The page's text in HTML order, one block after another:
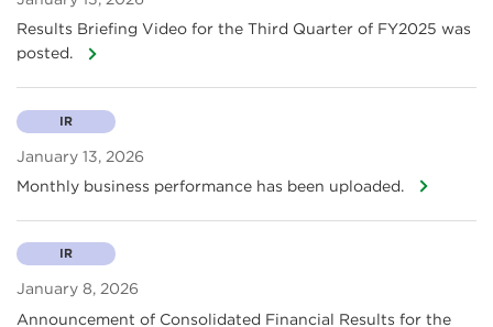
Results Briefing Video for the Third Quarter of FY2025 was
posted.
January 13, 2026
IR
Monthly business performance has been uploaded.
January 8, 2026
IR
Announcement of Consolidated Financial Results for the